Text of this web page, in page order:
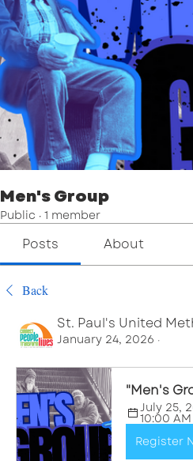
Men's Group
Public · 1 member
Posts About
Back
St. Paul's United
January 24, 2026 ·
"Men's
July 25,
10:00 AM
Register